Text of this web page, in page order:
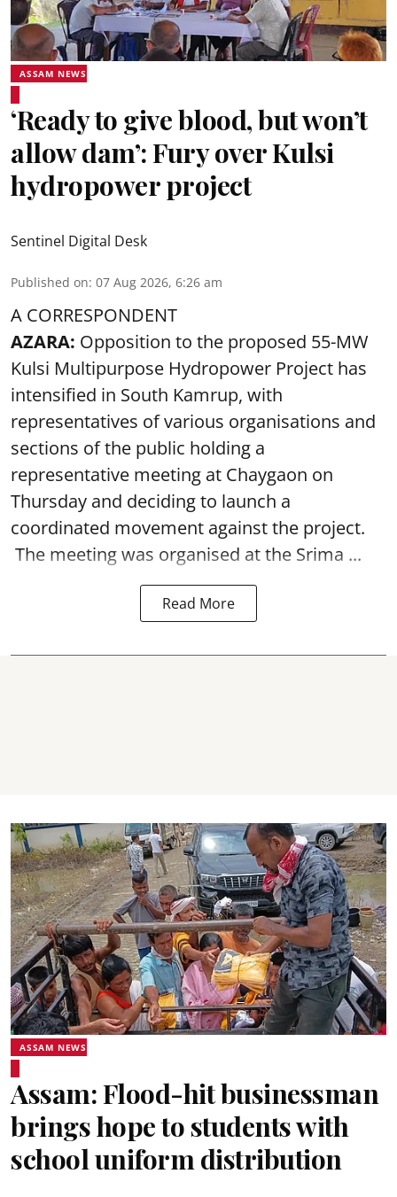
ASSAM NEWS
‘Ready to give blood, but won’t
allow dam’: Fury over Kulsi
hydropower project
Sentinel Digital Desk
Published on: 07 Aug 2026, 6:26 am
A CORRESPONDENT
AZARA: Opposition to the proposed 55-MW
Kulsi Multipurpose Hydropower Project has
intensified in South Kamrup, with
representatives of various organisations and
sections of the public holding a
representative meeting at Chaygaon on
Thursday and deciding to launch a
coordinated movement against the project.
The meeting was organised at the Srima ...
Read More
ASSAM NEWS
Assam: Flood-hit businessman
brings hope to students with
school uniform distribution